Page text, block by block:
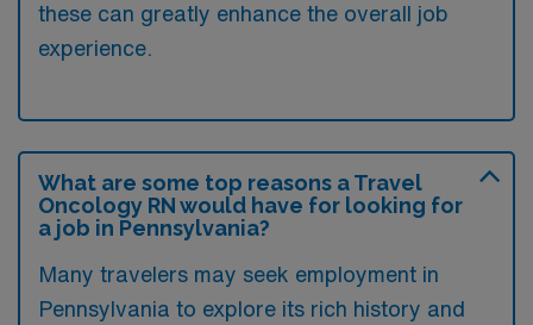
these can greatly enhance the overall job
experience.
What are some top reasons a Travel
Oncology RN would have for looking for
a job in Pennsylvania?
Many travelers may seek employment in
Pennsylvania to explore its rich history and